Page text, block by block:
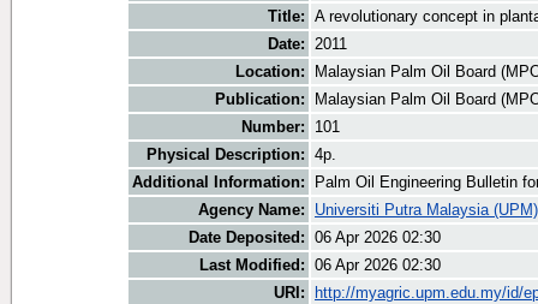
Title: A revolutionary concept in
Date: 2011
Location:
Malaysian Palm Oil Board
Publication:
Malaysian Palm Oil Board
Number:
101
Physical Description: 4p.
Additional Information:
Palm Oil Engineering Bulletin
Agency Name:
Universiti Putra Malaysia (UPM)
Date Deposited: 06 Apr 2026 02:30
Last Modified: 06 Apr 2026 02:30
URI:
http://myagric.upm.edu.my/id/